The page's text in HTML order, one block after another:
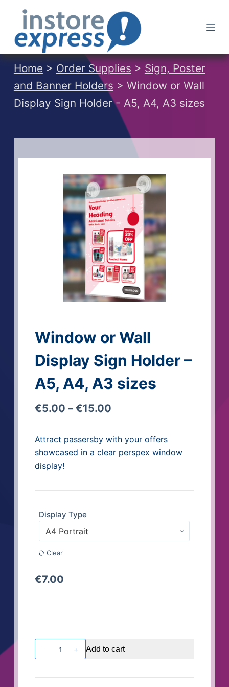
p
c
o
Home > Order Supplies > Sign, Poster
and Banner Holders > Window or Wall
Display Sign Holder - A5, A4, A3 sizes
Window or Wall
Display Sign Holder –
A5, A4, A3 sizes
€5.00 –€15.00
Attract passersby with your offers
showcased in a clear perspex window
display!
Display Type
Clear
€7.00
Window
or
Display
Add to cart